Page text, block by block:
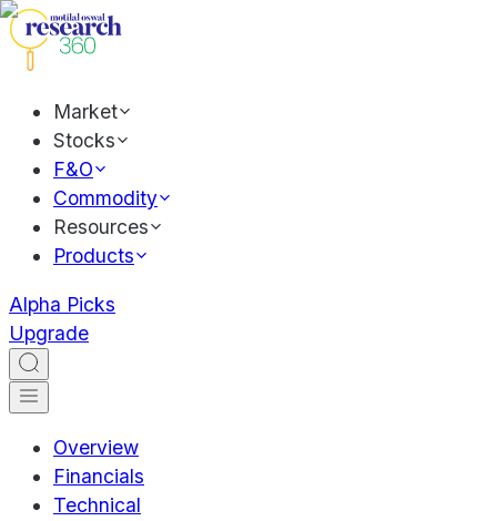
Market
Stocks
F&O
Commodity
Resources
Products
Alpha Picks
Upgrade
Overview
Financials
Technical